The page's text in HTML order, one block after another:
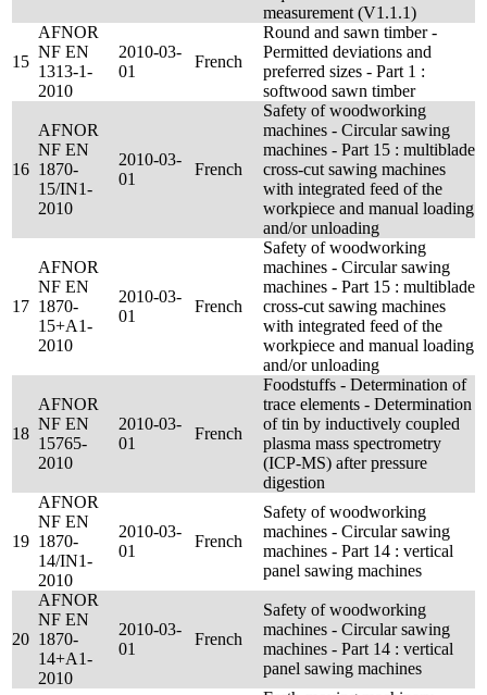
measurement (V1.1.1)
15
AFNOR
NF EN
1313-1-
2010
2010-03-
01
French
Round and sawn timber -
Permitted deviations and
preferred sizes - Part 1 :
softwood sawn timber
16
AFNOR
NF EN
1870-
15/IN1-
2010
2010-03-
01
French
Safety of woodworking
machines - Circular sawing
machines - Part 15 : multiblade
cross-cut sawing machines
with integrated feed of the
workpiece and manual loading
and/or unloading
17
AFNOR
NF EN
1870-
15+A1-
2010
2010-03-
01
French
Safety of woodworking
machines - Circular sawing
machines - Part 15 : multiblade
cross-cut sawing machines
with integrated feed of the
workpiece and manual loading
and/or unloading
18
AFNOR
NF EN
15765-
2010
2010-03-
01
French
Foodstuffs - Determination of
trace elements - Determination
of tin by inductively coupled
plasma mass spectrometry
(ICP-MS) after pressure
digestion
19
AFNOR
NF EN
1870-
14/IN1-
2010
2010-03-
01
French
Safety of woodworking
machines - Circular sawing
machines - Part 14 : vertical
panel sawing machines
20
AFNOR
NF EN
1870-
14+A1-
2010
2010-03-
01
French
Safety of woodworking
machines - Circular sawing
machines - Part 14 : vertical
panel sawing machines